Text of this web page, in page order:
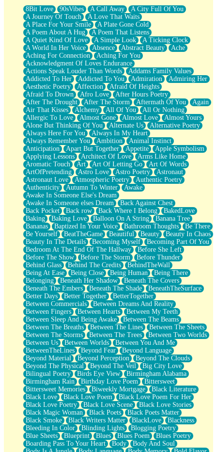
What If You Didn't Show Up At All?
She Doesn't Have to Knock
Something Missing
Eating Pancakes In The Center Of Your Heart
Zero Gravity
Red Planet Beneath Your Chest
The Light
I Too, Was A Room
When He Sees You, When I See You
A Rose Walked Through The City
Couldn't Say
Since Before You Knew How To Work Your Mouth
Drunk On YOu
Look Up
Roses In Traffic
Birmingham Rain
When I Saw You
A Quarter Of You
Wind Called You
December
November
Just A Ghost Buying Flowers, Nothing Special
Hold Your Breath
Flood Of Hands
She Walks In Black Smoke
A Match That Forgot How To Breathe
Addams Family Values
Before The Storm
You Didn’t Just Knock On The Door
Old Songs
Through The Storm
Emptiness
Won't Let Me Sleep
Glow
I Sat
Long Way Around
Inhaled Slowly
Nothing Wrong With Fast Food Buut
Full Of Posies (Haiku)
Rocket Love
Ocean Of Corks
Combination: Sausage And Pepperoni
Flooding In You
Anywhere There's Peace
Rain On Me
Stargazing
Pebble In The Sea
Open Book Test
Umbrella
Hiroshima
Peanut Butter Cookies
Playing With Construction Paper
World Is Asleep
Tree
Bananas
Mid-Sneeze
A City Full Of You
Everything In Between
8Bit Love 90sVibes A Call Away
A City Full Of You
A Journey Of Touch
A Love That Waits
A Place For Your Smile
A Plate Gone Cold
A Poem About A Hug
A Poem That Listens
A Quiet Kind Of Love
A Simple Look
A Ticking Clock
A World In Her Voice
Absence Abstract Beauty
Ache
Aching For Connection
Aching For You
Acknowledgment Of Loves Endurance
Actions Speak Louder Than Words
Addams Family Values
Addicted To Her
Addicted To You Admiration
Admiring Her
Aesthetic Poetry
Affection
Afraid Of Heights
Afraid To Drown
Afro Love
After Hours Poetry
After The Drought
After The Storm Aftermath Of You
Again
Air That Kisses
Alchemy All Of You
All Or Nothing
Allergic To Love
Almost Gone Almost Love
Almost Yours
Alone But Thinking Of You
Alternate Us
Alternative Poetry
Always Here For You
Always In My Heart
Always Remember You
Ambition
Animal Instinct
Anticipation
Apart But Together Appetite
Apple Symbolism
Applying Lessons
Architect Of Love
Arms Like Home
Aromatic Touch
Art Art Of Letting Go
Art Of Words
ArtOfPretending
Astro Love Astro Poetry
Astronaut
Astronaut Love
Atmospheric Poetry
Authentic Poetry
Authenticity
Autumn To Winter
Awake
Awake In Someone Else's Dream
Awake In Someone elses Dream
Back Against Chest
Back Pocket
Back row Back Where I Belong
BakedLove
Baking
Baking Love Balloon On A String
Banana Tree
Bananas
Baptized In Your Voice Bathroom Thoughts
Be There
Be Yourself
BeatTheGame Beautiful Beauty
Beauty In Chaos
Beauty In The Details
Becoming Myself
Becoming Part Of You
Bedroom At The End Of The Hallway
Before She Left
Before The Show
Before The Storm
Before Thunder
Behind Glass
Behind The Credits
BehindTheWall
Being At Ease
Being Close Being Human
Being There
Belonging
Beneath Her Shadow
Beneath The Covers
Beneath The Embers
Beneath The Shade
BeneathTheSurface
Better Days
Better Together
BetterTogether
Between Commercials
Between Dreams And Reality
Between Fingers
Between Hearts
Between My Teeth
Between Sleep And Being Awake
Between The Beams
Between The Breaths
Between The Lines
Between The Sheets
Between The Storms
Between The Trees
Between Two Worlds
Between Us
Between Worlds
Between You And Me
BetweenTheLines
Beyond Fear
Beyond Language
Beyond Material
Beyond Perception
Beyond The Clouds
Beyond The Physical
Beyond The Veil
Big City Love
Bilingual Poetry
Birds Eye View
Birmingham Alabama
Birmingham Rain
Birthday Love Poem
Bittersweet
Bittersweet Memories
Biweekly Mortgage
Black Literature
Black Love
Black Love Poem
Black Love Poem For Her
Black Love Poetry
Black Love Scene
Black Love Stories
Black Magic Woman
Black Poets
Black Poets Matter
Black Smoke
Black Writers Matter BlackLove
Blackness
Bleeding In Color
Blinding Lights
Blogging Poetry
Blue Sheets
Blueprint Blues Blues Poem
Blues Poetry
Boarding Pass To Your Heart
Body
Body And Soul